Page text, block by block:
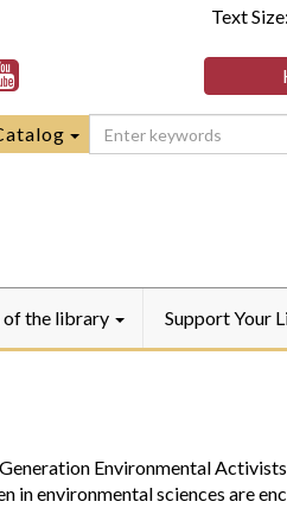
Text Size:
Manheim
Community
LibraryYouTube
of the library Support Your
Environmental
in environmental sciences are